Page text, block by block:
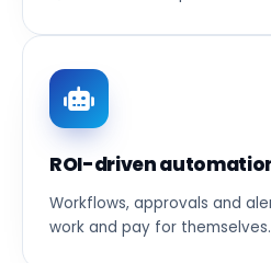
ROI-driven
Workflows, approvals and
work and pay for themselves.